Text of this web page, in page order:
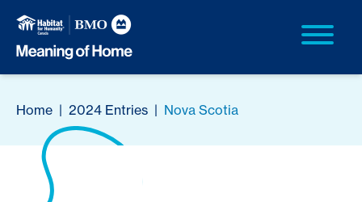
Home | 2024 Entries | Nova Scotia